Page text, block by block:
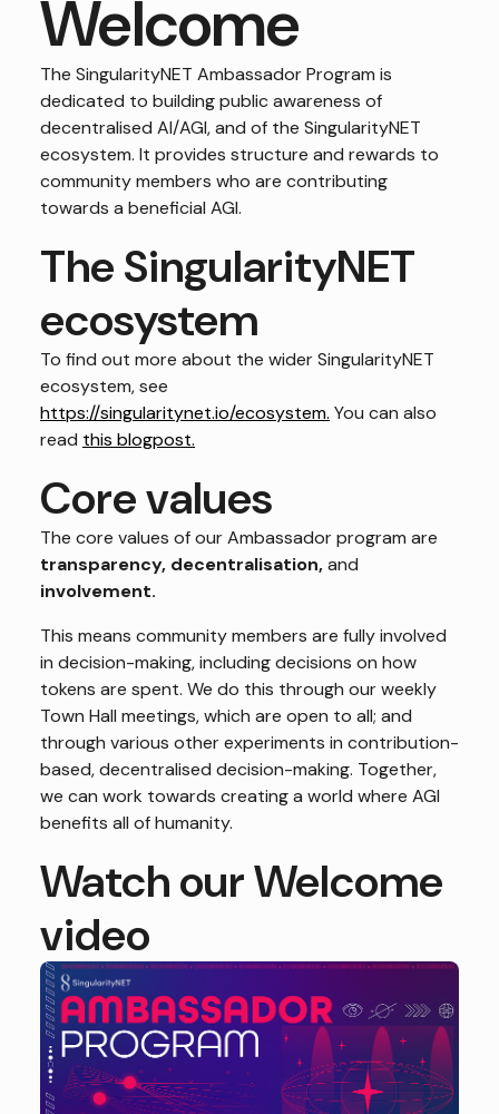
Welcome
The SingularityNET Ambassador Program is
dedicated to building public awareness of
decentralised AI/AGI, and of the SingularityNET
ecosystem. It provides structure and rewards to
community members who are contributing
towards a beneficial AGI.
The SingularityNET
ecosystem
To find out more about the wider SingularityNET
ecosystem, see
https://singularitynet.io/ecosystem. You can also
read this blogpost.
Core values
The core values of our Ambassador program are
transparency, decentralisation,and
involvement.
This means community members are fully involved
in decision-making, including decisions on how
tokens are spent. We do this through our weekly
Town Hall meetings, which are open to all; and
through various other experiments in contribution-
based, decentralised decision-making. Together,
we can work towards creating a world where AGI
benefits all of humanity.
Watch our Welcome
video